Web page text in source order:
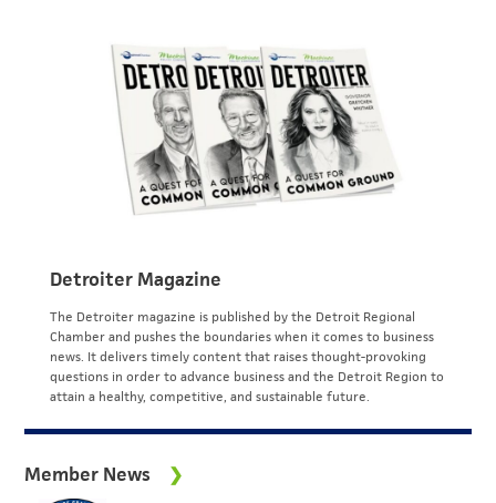
Detroiter Magazine
The Detroiter magazine is published by the Detroit Regional
Chamber and pushes the boundaries when it comes to business
news. It delivers timely content that raises thought-provoking
questions in order to advance business and the Detroit Region to
attain a healthy, competitive, and sustainable future.
Member News